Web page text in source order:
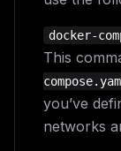
This
you’ve
networks